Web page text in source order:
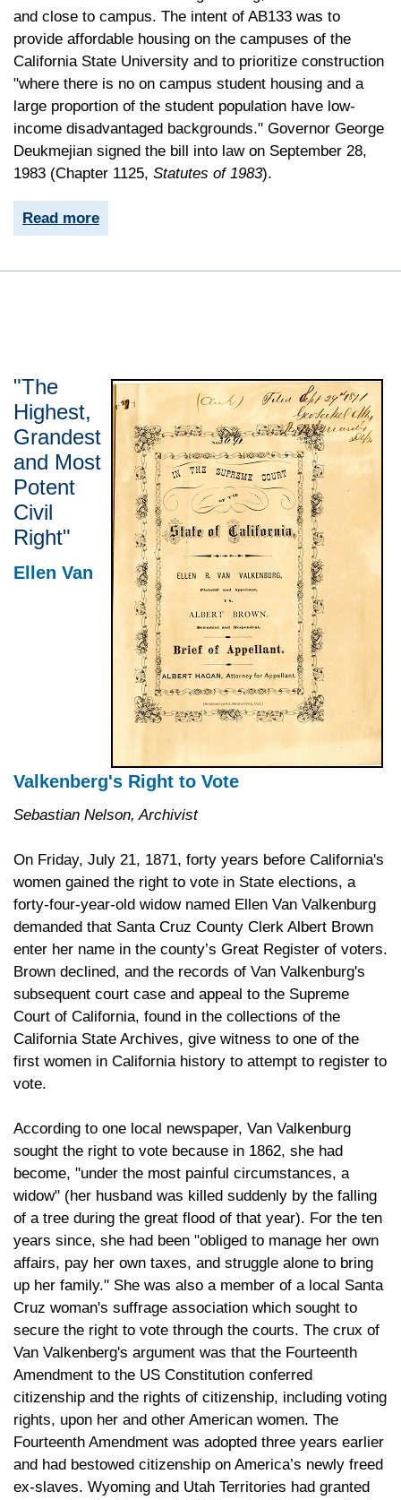
and close to campus. The intent of AB133 was to
provide affordable housing on the campuses of the
California State University and to prioritize construction
"where there is no on campus student housing and a
large proportion of the student population have low-
income disadvantaged backgrounds." Governor George
Deukmejian signed the bill into law on September 28,
1983 (Chapter 1125, Statutes of 1983).
Read more
"The
Highest,
Grandest
and Most
Potent
Civil
Right"
Ellen Van
Valkenberg's Right to Vote
Sebastian Nelson, Archivist
On Friday, July 21, 1871, forty years before California's
women gained the right to vote in State elections, a
forty-four-year-old widow named Ellen Van Valkenburg
demanded that Santa Cruz County Clerk Albert Brown
enter her name in the county’s Great Register of voters.
Brown declined, and the records of Van Valkenburg's
subsequent court case and appeal to the Supreme
Court of California, found in the collections of the
California State Archives, give witness to one of the
first women in California history to attempt to register to
vote.
According to one local newspaper, Van Valkenburg
sought the right to vote because in 1862, she had
become, "under the most painful circumstances, a
widow" (her husband was killed suddenly by the falling
of a tree during the great flood of that year). For the ten
years since, she had been "obliged to manage her own
affairs, pay her own taxes, and struggle alone to bring
up her family." She was also a member of a local Santa
Cruz woman's suffrage association which sought to
secure the right to vote through the courts. The crux of
Van Valkenberg's argument was that the Fourteenth
Amendment to the US Constitution conferred
citizenship and the rights of citizenship, including voting
rights, upon her and other American women. The
Fourteenth Amendment was adopted three years earlier
and had bestowed citizenship on America’s newly freed
ex-slaves. Wyoming and Utah Territories had granted